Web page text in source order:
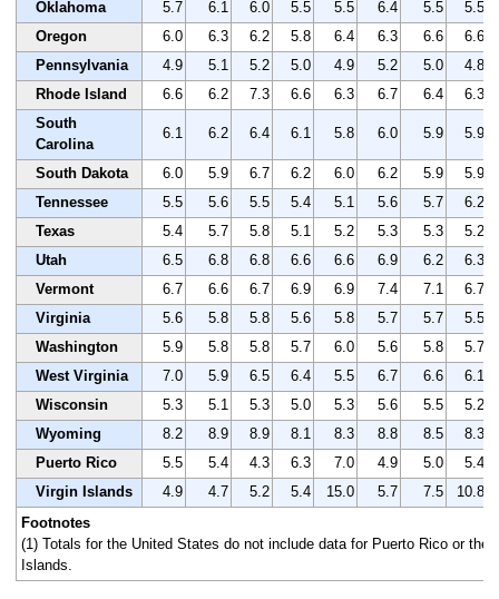
Oklahoma
5.7 6.1 6.0 5.5 5.5 6.4 5.5
5.5
Oregon
6.0 6.3 6.2 5.8 6.4 6.3 6.6
6.6
Pennsylvania
4.9 5.1 5.2 5.0 4.9 5.2 5.0
4.8
Rhode Island
6.6 6.2 7.3 6.6 6.3 6.7 6.4
6.3
South
Carolina
6.1 6.2 6.4 6.1 5.8 6.0 5.9 5.9
South Dakota 6.0 5.9 6.7 6.2 6.0 6.2 5.9
5.9
Tennessee
5.5 5.6 5.5 5.4 5.1 5.6 5.7
6.2
Texas
5.4 5.7 5.8 5.1 5.2 5.3 5.3
5.2
Utah
6.5 6.8 6.8 6.6 6.6 6.9 6.2
6.3
Vermont
6.7 6.6 6.7 6.9 6.9 7.4 7.1
6.7
Virginia
5.6 5.8 5.8 5.6 5.8 5.7 5.7
5.5
Washington
5.9 5.8 5.8 5.7 6.0 5.6 5.8
5.7
West Virginia
7.0 5.9 6.5 6.4 5.5 6.7 6.6
6.1
Wisconsin
5.3 5.1 5.3 5.0 5.3 5.6 5.5
5.2
Wyoming
8.2 8.9 8.9 8.1 8.3 8.8 8.5
8.3
Puerto Rico
5.5 5.4 4.3 6.3 7.0 4.9 5.0
5.4
Virgin Islands
4.9 4.7 5.2 5.4 15.0 5.7 7.5
10.8
Footnotes
(1) Totals for the United States do not include data for Puerto Rico or the
Islands.